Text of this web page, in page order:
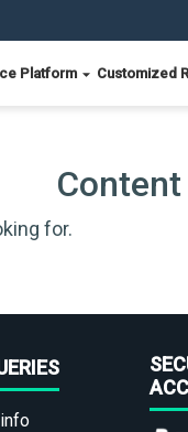
Platform Customized
for.